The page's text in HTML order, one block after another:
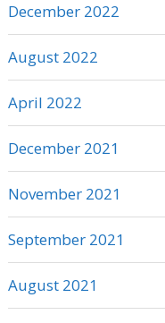
December 2022
August 2022
April 2022
December 2021
November 2021
September 2021
August 2021